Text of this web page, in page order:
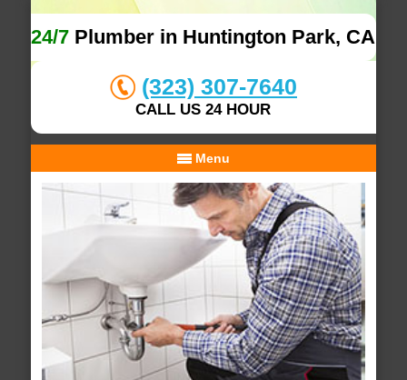
24/7 Plumber in Huntington Park, CA
(323) 307-7640
CALL US 24 HOUR
Menu